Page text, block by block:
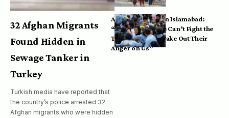
32 Afghan Migrants
Found Hidden in
Sewage Tanker in
Turkey
Turkish media have reported that
the country’s police arrested 32
Afghan migrants who were hidden
Afghan Refugees in Islamabad:
“Pakistan’s Police Can’t Fight the
Taliban, So They Take Out Their
Anger on Us”